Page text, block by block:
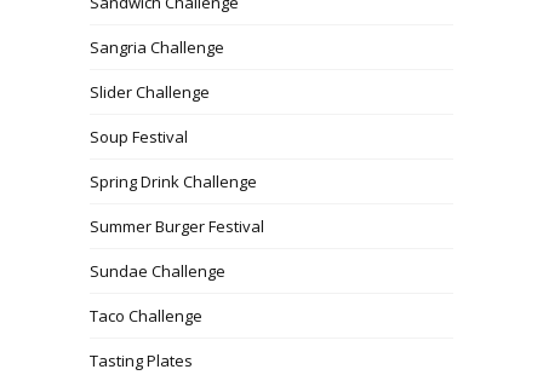
Sangria Challenge
Slider Challenge
Soup Festival
Spring Drink Challenge
Summer Burger Festival
Sundae Challenge
Taco Challenge
Tasting Plates